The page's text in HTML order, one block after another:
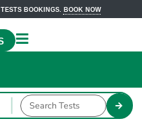
BOOKINGS. BOOK NOW